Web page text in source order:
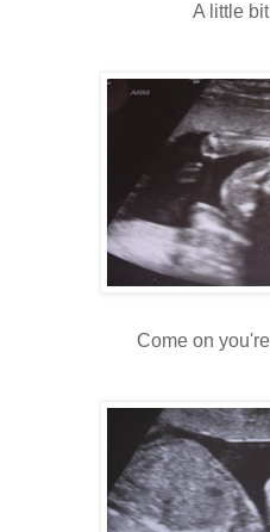
A little
Come on